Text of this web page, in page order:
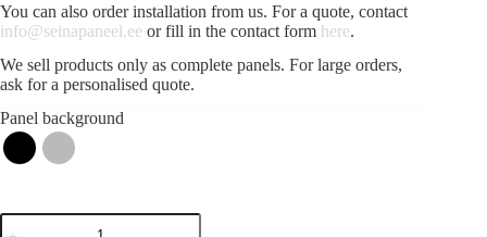
You can also order installation from us. For a quote, contact
info@seinapaneel.ee or fill in the contact form here.
We sell products only as complete panels. For large orders,
ask for a personalised quote.
Panel background
Acoustic